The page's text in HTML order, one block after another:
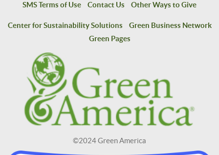
SMS Terms of Use
Contact Us Other Ways to Give
Center for Sustainability Solutions
Green Business Network
Green Pages
©2024 Green America